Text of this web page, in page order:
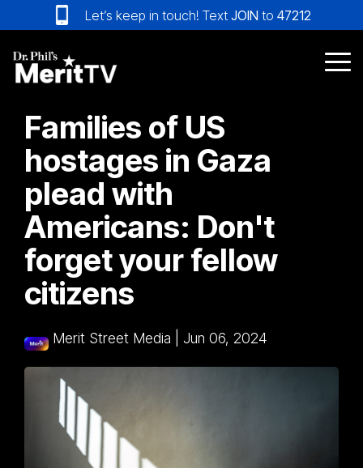
to
the
main
content.
Let’s keep in touch! Text JOIN to 47212
Families of US
hostages in Gaza
plead with
Americans: Don't
forget your fellow
citizens
Merit Street Media Jun 06, 2024